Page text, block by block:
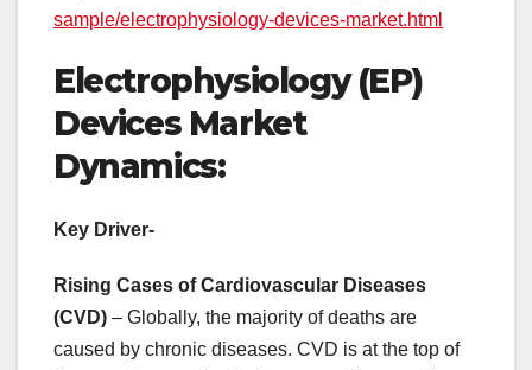
sample/electrophysiology-devices-market.html
Electrophysiology (EP)
Devices Market
Dynamics:
Key Driver-
Rising Cases of Cardiovascular Diseases
(CVD) – Globally, the majority of deaths are
caused by chronic diseases. CVD is at the top of